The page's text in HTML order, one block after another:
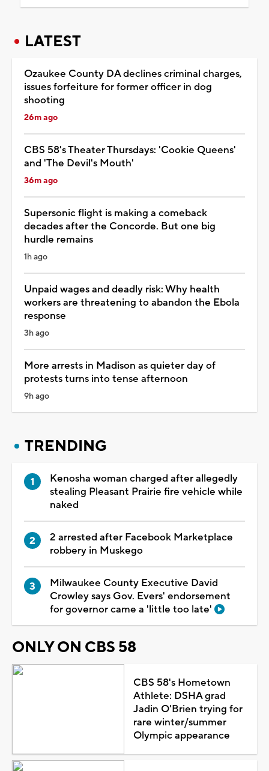
LATEST
Ozaukee County DA declines criminal charges,
issues forfeiture for former officer in dog
shooting
26m ago
CBS 58's Theater Thursdays: 'Cookie Queens'
and 'The Devil's Mouth'
36m ago
Supersonic flight is making a comeback
decades after the Concorde. But one big
hurdle remains
1h ago
Unpaid wages and deadly risk: Why health
workers are threatening to abandon the Ebola
response
3h ago
More arrests in Madison as quieter day of
protests turns into tense afternoon
9h ago
TRENDING
Kenosha woman charged after allegedly
stealing Pleasant Prairie fire vehicle while
naked
2 arrested after Facebook Marketplace
robbery in Muskego
Milwaukee County Executive David
Crowley says Gov. Evers' endorsement
for governor came a 'little too late'
ONLY ON CBS 58
CBS 58's Hometown
Athlete: DSHA grad
Jadin O'Brien trying for
rare winter/summer
Olympic appearance